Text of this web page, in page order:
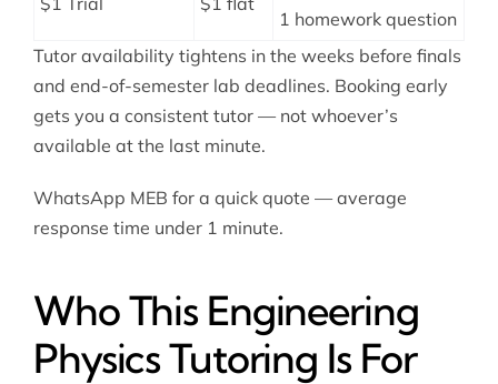
1 homework question
Tutor availability tightens in the weeks before finals
and end-of-semester lab deadlines. Booking early
gets you a consistent tutor — not whoever’s
available at the last minute.
WhatsApp MEB for a quick quote — average
response time under 1 minute.
Who This Engineering
Physics Tutoring Is For